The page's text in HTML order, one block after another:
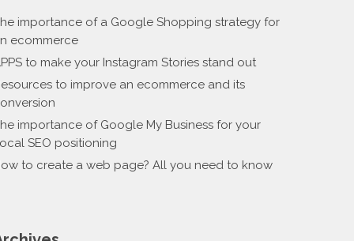
importance of a Google Shopping strategy for
ecommerce
to make your Instagram Stories stand out
to improve an ecommerce and its
importance of Google My Business for your
SEO positioning
to create a web page? All you need to know